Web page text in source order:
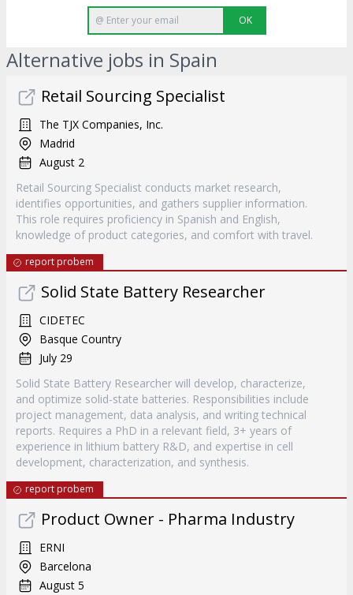
OK
Alternative jobs in Spain
Retail Sourcing Specialist
The TJX Companies, Inc.
Madrid
August 2
Retail Sourcing Specialist conducts market research,
identifies opportunities, and gathers supplier information.
This role requires proficiency in Spanish and English,
knowledge of product categories, and comfort with travel.
report probem
Solid State Battery Researcher
CIDETEC
Basque Country
July 29
Solid State Battery Researcher will develop, characterize,
and optimize solid-state batteries. Responsibilities include
project management, data analysis, and writing technical
reports. Requires a PhD in a relevant field, 3+ years of
experience in lithium battery R&D, and expertise in cell
development, characterization, and synthesis.
report probem
Product Owner - Pharma Industry
ERNI
Barcelona
August 5